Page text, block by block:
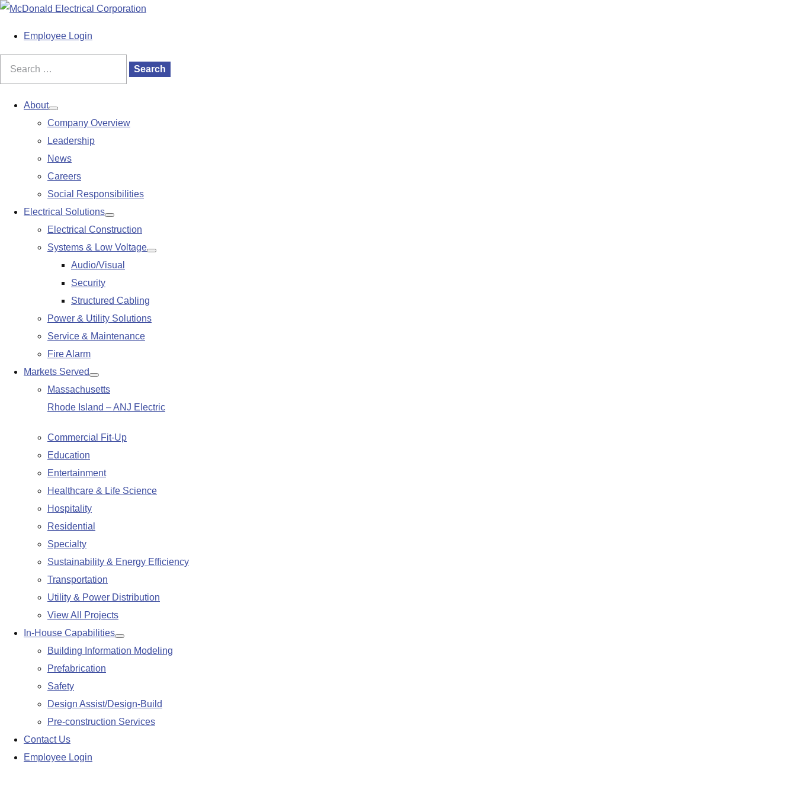
S
Employee Login
Search
About
Show
submenu
Company Overview
Leadership
News
Careers
Social Responsibilities
Electrical Solutions
Show
submenu
Electrical Construction
Systems & Low Voltage
Show
Audio/Visual
Security
Structured Cabling
Power & Utility Solutions
Service & Maintenance
Fire Alarm
Markets Served
Show
submenu
Massachusetts
Rhode Island – ANJ Electric
Commercial Fit-Up
Education
Entertainment
Healthcare & Life Science
Hospitality
Residential
Specialty
Sustainability & Energy Efficiency
Transportation
Utility & Power Distribution
View All Projects
In-House Capabilities
Show
submenu
Building Information Modeling
Prefabrication
Safety
Design Assist/Design-Build
Pre-construction Services
Contact Us
Employee Login